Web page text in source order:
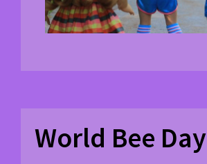
World Bee Day